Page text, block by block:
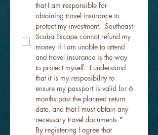
that I am responsible for
obtaining travel insurance to
protect my investment.  Southeast
Scuba Escape cannot refund my
money if I am unable to attend
and travel insurance is the way
to protect myself.  I understand
that it is my resposibility to
ensure my passport is valid for 6
months past the planned return
date, and that I must obtain any
necessary travel documents *
By registering I agree that